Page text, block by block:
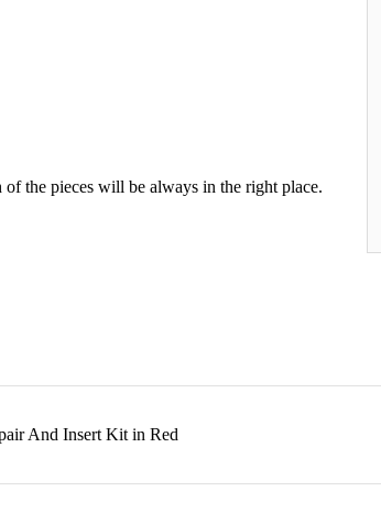
the pieces will be always in the right place.
And Insert Kit in Red